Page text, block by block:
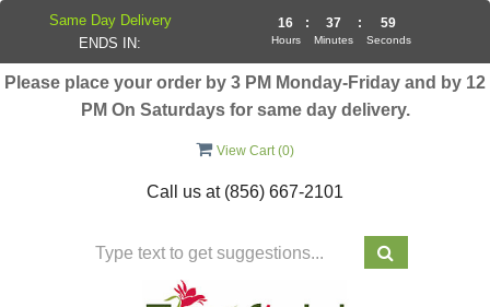
Please place your order by 3 PM Monday-Friday and by 12
PM On Saturdays for same day delivery.
View Cart (0)
Call us at (856) 667-2101
Same Day Delivery
ENDS IN:
16
Hours
: 37
Minutes
: 58
Seconds